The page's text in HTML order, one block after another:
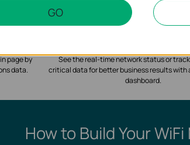
page by
data.
See the real-time network status or
critical data for better business results with
dashboard.
How to Build Your
GO